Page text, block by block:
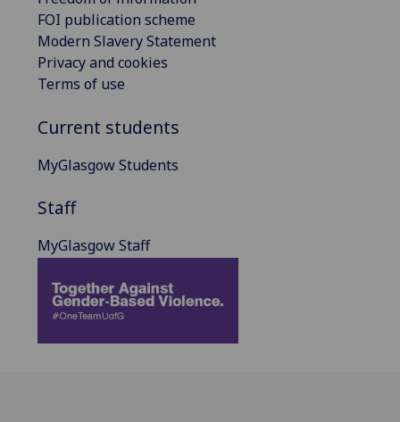
FOI publication scheme
Modern Slavery Statement
Privacy and cookies
Terms of use
Current students
MyGlasgow Students
Staff
MyGlasgow Staff